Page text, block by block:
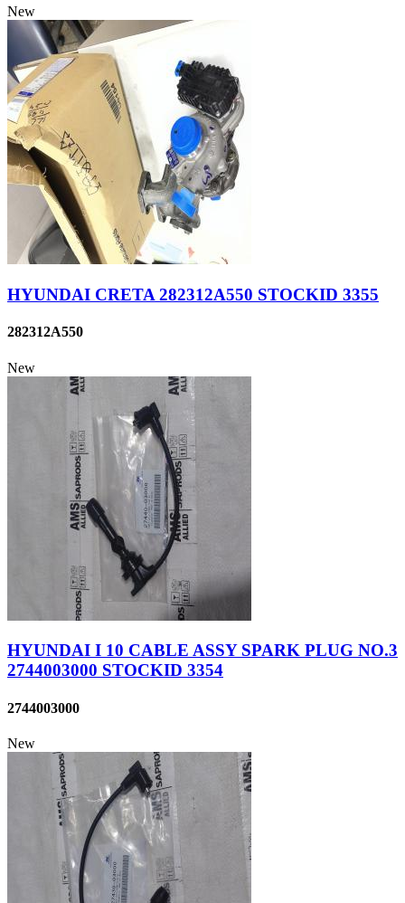
New
HYUNDAI CRETA 282312A550 STOCKID 3355
282312A550
New
HYUNDAI I 10 CABLE ASSY SPARK PLUG NO.3
2744003000 STOCKID 3354
2744003000
New